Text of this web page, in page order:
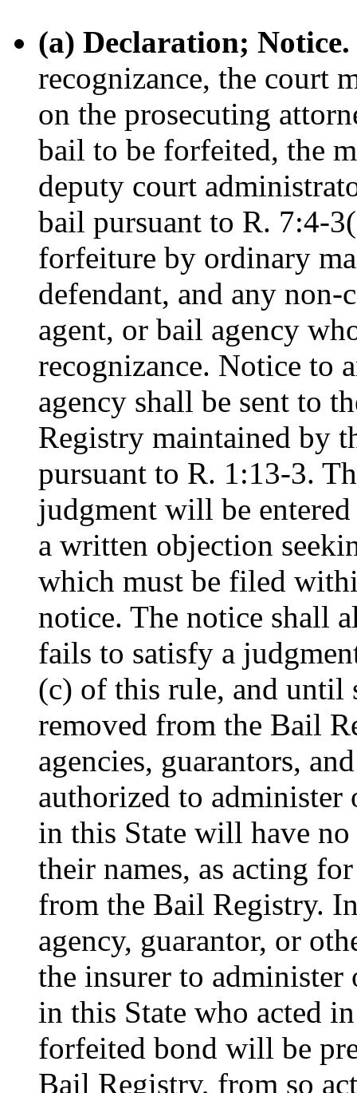
(a) Declaration; Notice.
recognizance, the court
on the prosecuting
bail to be forfeited, the
deputy court
bail pursuant to R. 7:4-
forfeiture by ordinary
defendant, and any
agent, or bail agency
recognizance. Notice to
agency shall be sent to
Registry maintained by
pursuant to R. 1:13-3.
judgment will be
a written objection
which must be filed
notice. The notice shall
fails to satisfy a
(c) of this rule, and until
removed from the Bail
agencies, guarantors,
authorized to administer
in this State will have
their names, as acting
from the Bail Registry.
agency, guarantor, or
the insurer to administer
in this State who acted
forfeited bond will be
Bail Registry, from so